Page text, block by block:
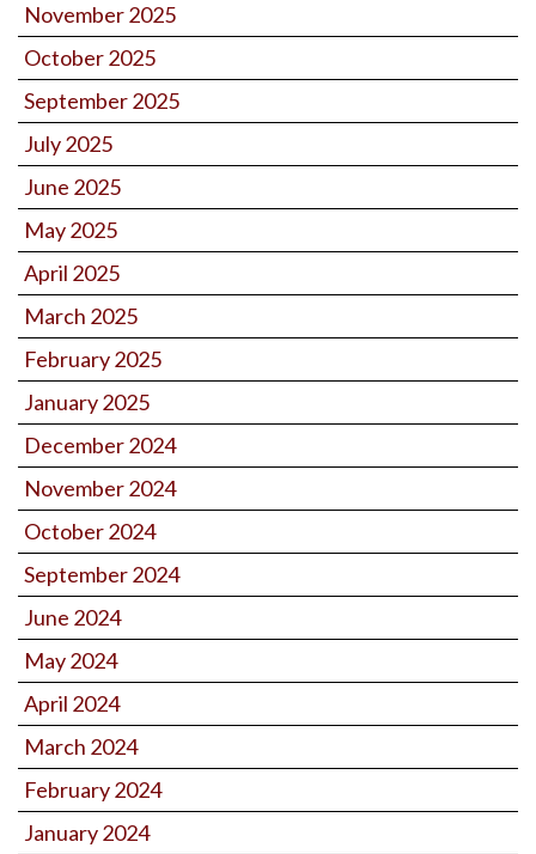
November 2025
October 2025
September 2025
July 2025
June 2025
May 2025
April 2025
March 2025
February 2025
January 2025
December 2024
November 2024
October 2024
September 2024
June 2024
May 2024
April 2024
March 2024
February 2024
January 2024